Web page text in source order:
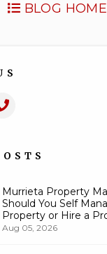
BLOG HOME
Call
Murrieta Property
Should You Self
Property or Hire a
Aug 05, 2026